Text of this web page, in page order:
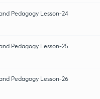
Pedagogy Lesson-24
Pedagogy Lesson-25
Pedagogy Lesson-26